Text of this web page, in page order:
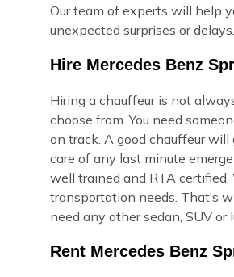
Our team of experts will help
unexpected surprises or
Hire Mercedes Benz
Hiring a chauffeur is not
choose from. You need
on track. A good chauffeur
care of any last minute
well trained and RTA
transportation needs. That’s
need any other sedan, SUV or
Rent Mercedes Benz